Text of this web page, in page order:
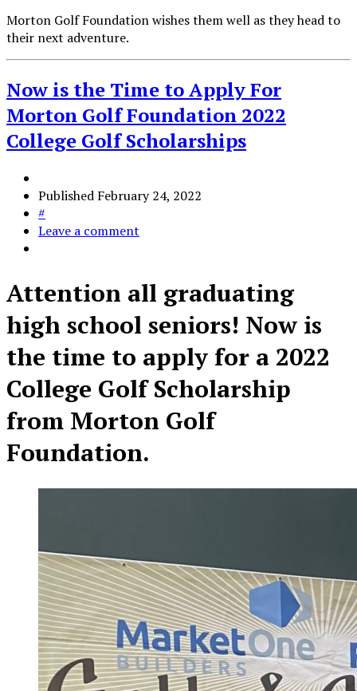
Morton Golf Foundation wishes them well as they head to
their next adventure.
Now is the Time to Apply For
Morton Golf Foundation 2022
College Golf Scholarships
Published February 24, 2022
#
Leave a comment
Attention all graduating
high school seniors! Now is
the time to apply for a 2022
College Golf Scholarship
from Morton Golf
Foundation.